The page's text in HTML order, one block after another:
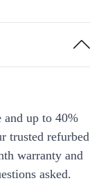
and up to 40%
trusted refurbed
warranty and
asked.